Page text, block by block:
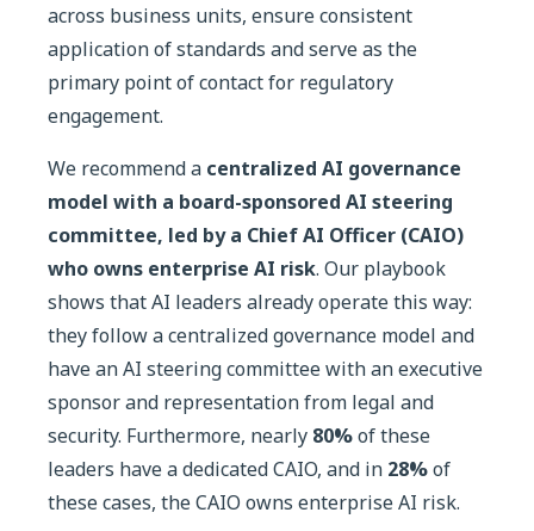
across business units, ensure consistent
application of standards and serve as the
primary point of contact for regulatory
engagement.
We recommend a centralized AI governance
model with a board-sponsored AI steering
committee, led by a Chief AI Officer (CAIO)
who owns enterprise AI risk. Our playbook
shows that AI leaders already operate this way:
they follow a centralized governance model and
have an AI steering committee with an executive
sponsor and representation from legal and
security. Furthermore, nearly 80%of these
leaders have a dedicated CAIO, and in 28%of
these cases, the CAIO owns enterprise AI risk.